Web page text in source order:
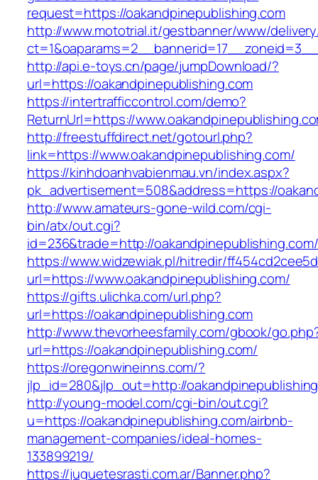
request=https://oakandpinepublishing.com
http://www.mototrial.it/gestbanner/www/
http://api.e-toys.cn/page/jumpDownload/?
url=https://oakandpinepublishing.com
https://intertrafficcontrol.com/demo?
ReturnUrl=https://
http://freestuffdirect.net/gotourl.php?
link=https://www.oakandpinepublishing.com/
https://kinhdoanhvabienmau.vn/index.aspx?
pk_advertisement=508&address=https://
http://www.amateurs-gone-wild.com/cgi-
bin/atx/out.cgi?
id=236&trade=http://
https://www.widzewiak.pl/hitredir/
url=https://www.oakandpinepublishing.com/
https://gifts.ulichka.com/url.php?
url=https://oakandpinepublishing.com
http://www.thevorheesfamily.com/gbook/
url=https://oakandpinepublishing.com/
https://oregonwineinns.com/?
jlp_id=280&jlp_out=http://
http://young-model.com/cgi-bin/out.cgi?
u=https://oakandpinepublishing.com/airbnb-
management-companies/ideal-homes-
133899219/
https://juguetesrasti.com.ar/Banner.php?